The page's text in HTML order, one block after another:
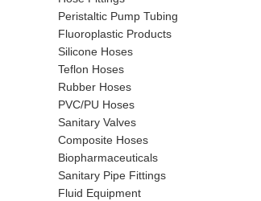
Peristaltic Pump Tubing
Fluoroplastic Products
Silicone Hoses
Teflon Hoses
Rubber Hoses
PVC/PU Hoses
Sanitary Valves
Composite Hoses
Biopharmaceuticals
Sanitary Pipe Fittings
Fluid Equipment